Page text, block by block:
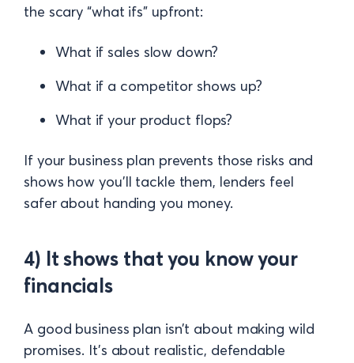
the scary “what ifs” upfront:
What if sales slow down?
What if a competitor shows up?
What if your product flops?
If your business plan prevents those risks and
shows how you’ll tackle them, lenders feel
safer about handing you money.
4) It shows that you know your
financials
A good business plan isn’t about making wild
promises. It’s about realistic, defendable